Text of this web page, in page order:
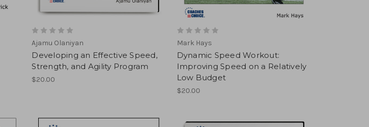
Ajamu Olaniyan
Developing an Effective Speed,
Strength, and Agility Program
$20.00
Mark Hays
Dynamic Speed Workout:
Improving Speed on a Relatively
Low Budget
$20.00